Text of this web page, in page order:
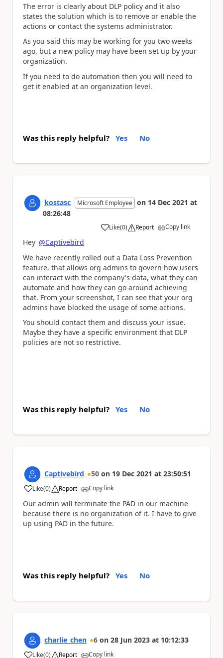
The error is clearly about DLP policy and it also
states the solution which is to remove or enable the
actions or contact the systems administrator.
As you said this may be working for you two weeks
ago, but a new policy may have been set up by your
organization.
If you need to do automation then you will need to
get it enabled at an organization level.
Was this reply helpful? Yes No
kostasc Microsoft Employee on 14 Dec 2021 at
08:26:48
Like
a (0) Report Copy link
Hey @Captivebird
We have recently rolled out a Data Loss Prevention
feature, that allows org admins to govern how users
can interact with the company's data, what they can
automate and how they can go around achieving
that. From your screenshot, I can see that your org
admins have blocked the usage of some actions.
You should contact them and discuss your issue.
Maybe they have a specific environment that DLP
policies are not so restrictive.
Was this reply helpful? Yes No
Captivebird 50 on 19 Dec 2021 at 23:50:51
Like
a (0) Report Copy link
Our admin will terminate the PAD in our machine
because there is no organization of it. I have to give
up using PAD in the future.
Was this reply helpful? Yes No
charlie_chen 6 on 28 Jun 2023 at 10:12:33
Like(0) Report Copy link